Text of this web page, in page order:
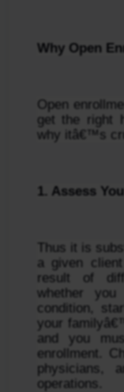
Why Open
Open
get the right
why itâ€™s
1. Assess
Thus it is
a given
result of
whether
condition,
your
and you
enrollment.
physicians,
operations.